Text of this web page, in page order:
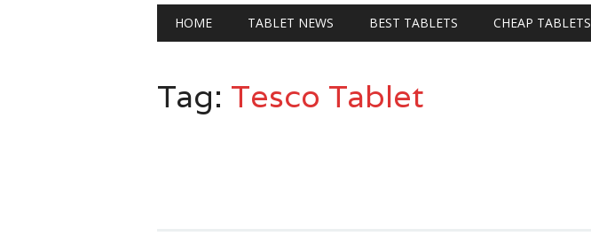
Main menu
HOME TABLET NEWS BEST TABLETS CHEAP TABLETS
Tag: Tesco Tablet